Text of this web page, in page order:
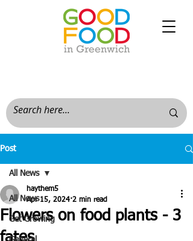
Post
All News
Get Growing
All News
Flowers on food plants - 3
haythem5
Apr 15, 2024 2 min read